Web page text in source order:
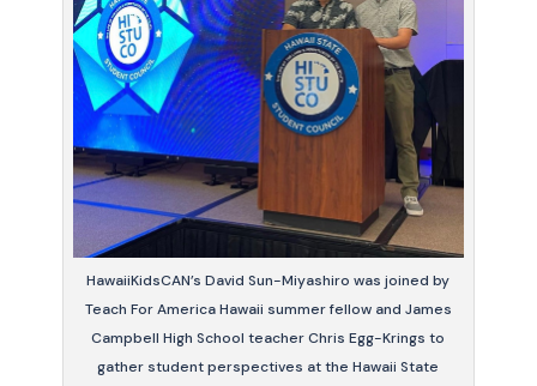
HawaiiKidsCAN’s David Sun-Miyashiro was joined by
Teach For America Hawaii summer fellow and James
Campbell High School teacher Chris Egg-Krings to
gather student perspectives at the Hawaii State